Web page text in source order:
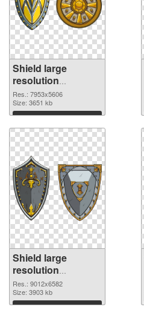
Shield large
resolution
7953x5606 PNG
picture
Res.: 7953x5606
Size: 3651 kb
Download
Shield large
resolution
9012x6582
transparent PNG
graphic
Res.: 9012x6582
Size: 3903 kb
Download